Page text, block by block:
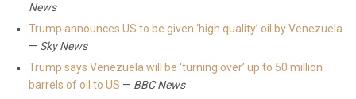
News
Trump announces US to be given ‘high quality’ oil by Venezuela
— Sky News
Trump says Venezuela will be ‘turning over’ up to 50 million
barrels of oil to US — BBC News